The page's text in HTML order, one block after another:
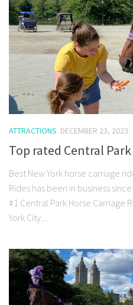
ATTRACTIONS DECEMBER 23, 2023
Top rated Central
Best New York horse carriage
Rides has been in business
#1 Central Park Horse Carriage
York City....